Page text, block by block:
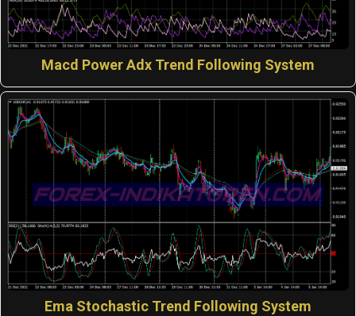
Macd Power Adx Trend Following System
Ema Stochastic Trend Following System